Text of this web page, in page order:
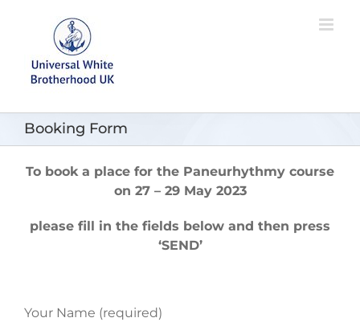
Booking Form
To book a place for the Paneurhythmy course
on 27 – 29 May 2023
please fill in the fields below and then press
‘SEND’
Your Name (required)